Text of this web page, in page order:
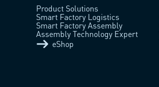
Product Solutions
Smart Factory Logistics
Smart Factory Assembly
Assembly Technology Expert
eShop